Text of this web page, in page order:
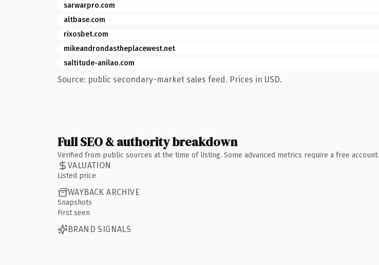
sarwarpro.com
altbase.com
rixosbet.com
mikeandrondastheplacewest.net
saltitude-anilao.com
Source: public secondary-market sales feed. Prices in USD.
Full SEO & authority breakdown
Verified from public sources at the time of listing. Some advanced metrics require a free account.
VALUATION
Listed price
WAYBACK ARCHIVE
Snapshots
First seen
BRAND SIGNALS